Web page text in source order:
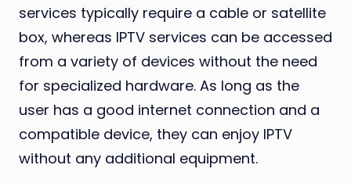
services typically require a cable or satellite
box, whereas IPTV services can be accessed
from a variety of devices without the need
for specialized hardware. As long as the
user has a good internet connection and a
compatible device, they can enjoy IPTV
without any additional equipment.